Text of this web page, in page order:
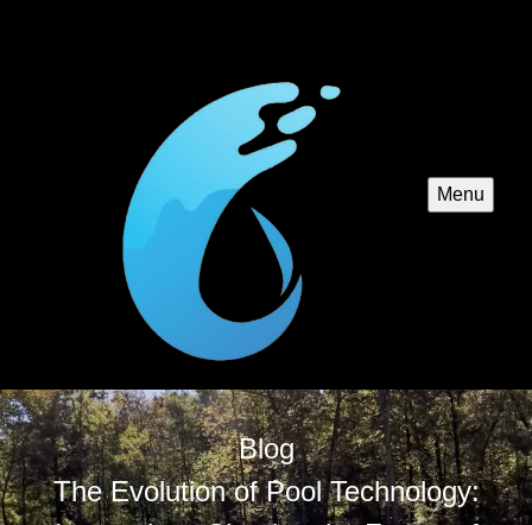
Menu
Blog
The Evolution of Pool Technology: